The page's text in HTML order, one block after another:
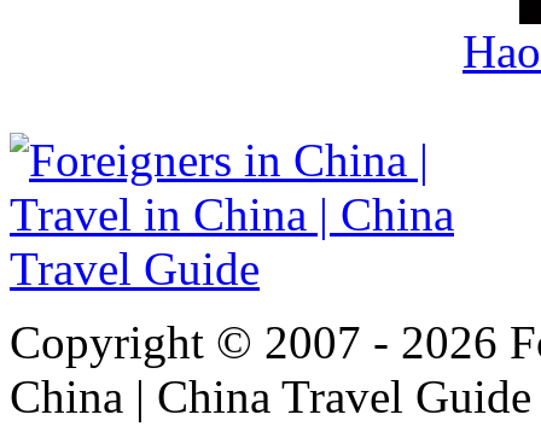
Copyright © 2007 - 2026
China | China Travel Guide